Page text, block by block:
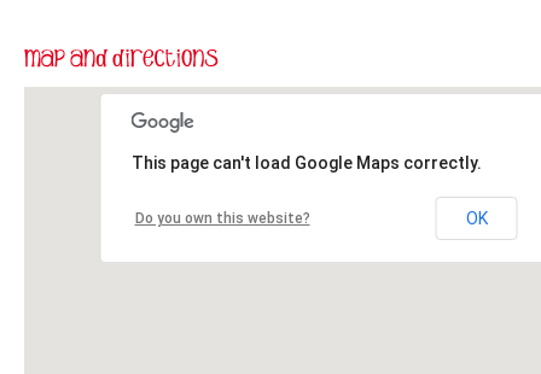
This page can't load Google Maps correctly.
Do you own this website? OK